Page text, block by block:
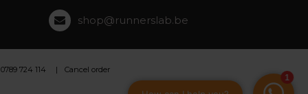
shop@runnerslab.be
724 114 Cancel order